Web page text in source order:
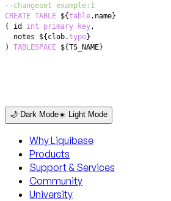
--changeset example:1
CREATE TABLE ${table.
(
id int primary key ,
  notes ${clob
.type
)
TABLESPACE ${TS_NAME}
🌙 Dark Mode☀️ Light Mode
Why Liquibase
Products
Support & Services
Community
University